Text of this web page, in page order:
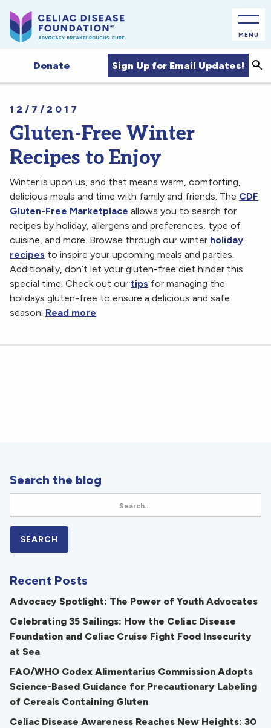
MENU
Donate Sign Up for Email Updates!
12/7/2017
Gluten-Free Winter
Recipes to Enjoy
Winter is upon us, and that means warm, comforting,
delicious meals and time with family and friends. The CDF
Gluten-Free Marketplace allows you to search for
recipes by holiday, allergens and preferences, type of
cuisine, and more. Browse through our winter holiday
recipes to inspire your upcoming meals and parties.
Additionally, don’t let your gluten-free diet hinder this
special time. Check out our tips for managing the
holidays gluten-free to ensure a delicious and safe
season. Read more
Search the blog
Recent Posts
Advocacy Spotlight: The Power of Youth Advocates
Celebrating 35 Sailings: How the Celiac Disease
Foundation and Celiac Cruise Fight Food Insecurity
at Sea
FAO/WHO Codex Alimentarius Commission Adopts
Science-Based Guidance for Precautionary Labeling
of Cereals Containing Gluten
Celiac Disease Awareness Reaches New Heights: 30